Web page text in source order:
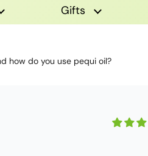
Gifts
how do you use pequi oil?